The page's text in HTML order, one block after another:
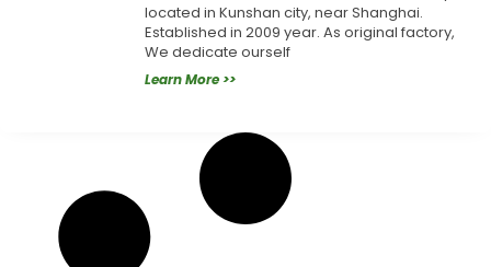
located in Kunshan city, near Shanghai.
Established in 2009 year. As original factory,
We dedicate ourself
Learn More >>